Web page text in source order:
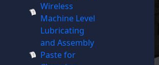
Wireless
Machine Level
Lubricating
and Assembly
Paste for